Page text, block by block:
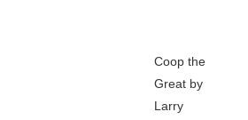
Coop the
Great by
Larry